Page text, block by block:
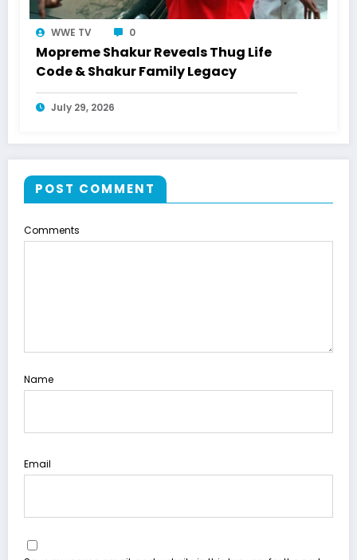
WWE TV 0
Mopreme Shakur Reveals Thug Life
Code & Shakur Family Legacy
July 29, 2026
POST COMMENT
Comments
Name
Email